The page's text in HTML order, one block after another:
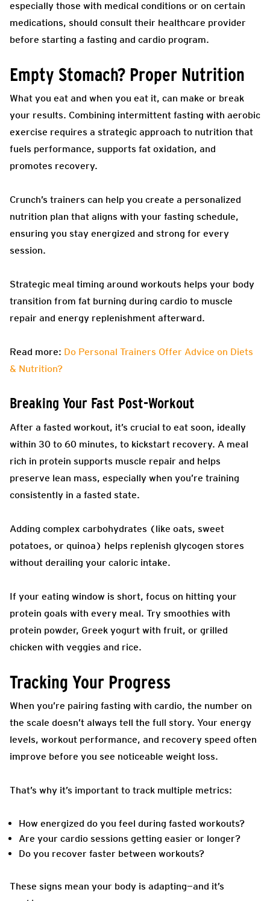
especially those with medical conditions or on certain
medications, should consult their healthcare provider
before starting a fasting and cardio program.
Empty Stomach? Proper Nutrition
What you eat and when you eat it, can make or break
your results. Combining intermittent fasting with aerobic
exercise requires a strategic approach to nutrition that
fuels performance, supports fat oxidation, and
promotes recovery.
Crunch’s trainers can help you create a personalized
nutrition plan that aligns with your fasting schedule,
ensuring you stay energized and strong for every
session.
Strategic meal timing around workouts helps your body
transition from fat burning during cardio to muscle
repair and energy replenishment afterward.
Read more: Do Personal Trainers Offer Advice on Diets
& Nutrition?
Breaking Your Fast Post-Workout
After a fasted workout, it’s crucial to eat soon, ideally
within 30 to 60 minutes, to kickstart recovery. A meal
rich in protein supports muscle repair and helps
preserve lean mass, especially when you’re training
consistently in a fasted state.
Adding complex carbohydrates (like oats, sweet
potatoes, or quinoa) helps replenish glycogen stores
without derailing your caloric intake.
If your eating window is short, focus on hitting your
protein goals with every meal. Try smoothies with
protein powder, Greek yogurt with fruit, or grilled
chicken with veggies and rice.
Tracking Your Progress
When you’re pairing fasting with cardio, the number on
the scale doesn’t always tell the full story. Your energy
levels, workout performance, and recovery speed often
improve before you see noticeable weight loss.
That’s why it’s important to track multiple metrics:
How energized do you feel during fasted workouts?
Are your cardio sessions getting easier or longer?
Do you recover faster between workouts?
These signs mean your body is adapting—and it’s